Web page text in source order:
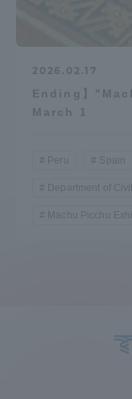
2026.02.17
Ending】
March 1
Peru Spain
Department of
Machu Picchu